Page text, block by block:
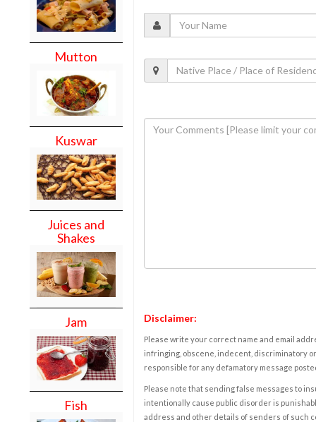
Mutton
Kuswar
Juices and
Shakes
Jam
Fish
Disclaimer:
Please write your correct name and email
infringing, obscene, indecent, discriminatory
responsible for any defamatory message
Please note that sending false messages to
intentionally cause public disorder is
address and other details of senders of such